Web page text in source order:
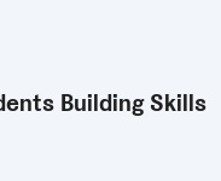
Building Skills